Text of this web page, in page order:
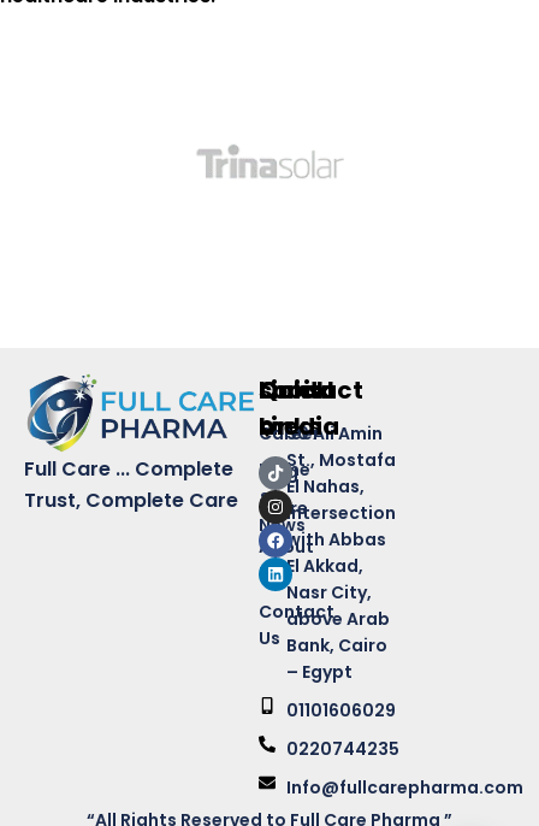
Full Care ... Complete
Trust, Complete Care
Quick
Links
Home
Store
About
Us
Contact
Us
Links
Career
Blog
&
News
Contact
50 Ali Amin
St., Mostafa
El Nahas,
intersection
with Abbas
El Akkad,
Nasr City,
above Arab
Bank, Cairo
– Egypt
01101606029
0220744235
Info@fullcarepharma.com
social
media
“All Rights Reserved to Full Care Pharma ”